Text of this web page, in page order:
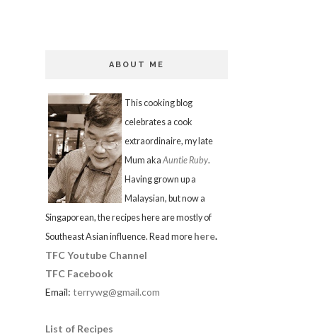
ABOUT ME
This cooking blog
celebrates a cook
extraordinaire, my late
Mum akaAuntie Ruby.
Having grown up a
Malaysian, but now a
Singaporean, the recipes here are mostly of
Southeast Asian influence. Read more here.
TFC Youtube Channel
TFC Facebook
Email: terrywg@gmail.com
List of Recipes